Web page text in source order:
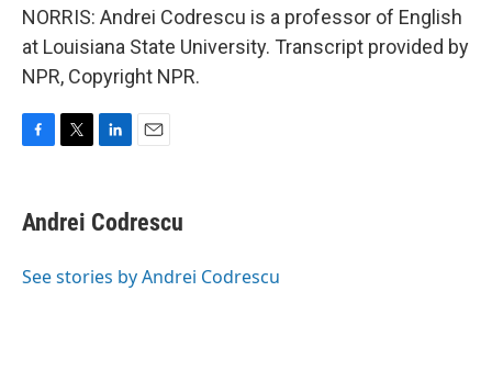
NORRIS: Andrei Codrescu is a professor of English
at Louisiana State University. Transcript provided by
NPR, Copyright NPR.
e
b
o
t
t
r
k
e
I
i
l
Andrei Codrescu
See stories by Andrei Codrescu